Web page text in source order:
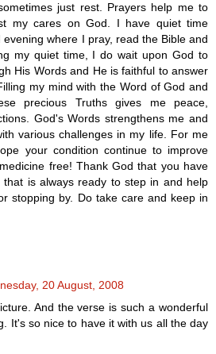
just rest. Prayers help me to
my cares on God. I have quiet time
where I pray, read the Bible and
my quiet time, I do wait upon God to
His Words and He is faithful to answer
my mind with the Word of God and
precious Truths gives me peace,
God's Words strengthens me and
various challenges in my life. For me
your condition continue to improve
free! Thank God that you have
that is always ready to step in and help
stopping by. Do take care and keep in
20 August, 2008
And the verse is such a wonderful
It's so nice to have it with us all the day